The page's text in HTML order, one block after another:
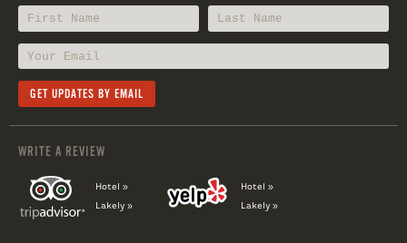
WRITE A REVIEW
Hotel »
Lakely »
Hotel »
Lakely »